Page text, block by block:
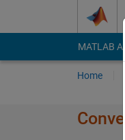
MATLAB
Home